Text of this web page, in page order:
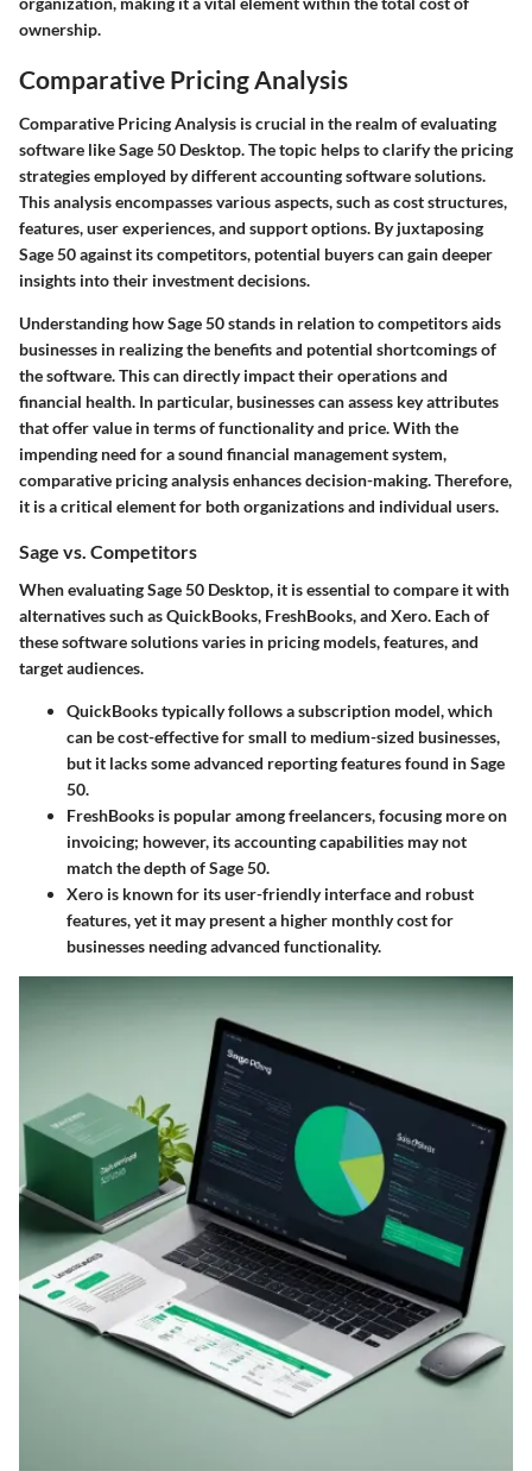
ownership.
Comparative Pricing Analysis
Comparative Pricing Analysis is crucial in the realm of evaluating
software like Sage 50 Desktop. The topic helps to clarify the pricing
strategies employed by different accounting software solutions.
This analysis encompasses various aspects, such as cost structures,
features, user experiences, and support options. By juxtaposing
Sage 50 against its competitors, potential buyers can gain deeper
insights into their investment decisions.
Understanding how Sage 50 stands in relation to competitors aids
businesses in realizing the benefitsand potential shortcomingsof
the software. This can directly impact their operations and
financial health. In particular, businesses can assess key attributes
that offer value in terms of functionality and price. With the
impending need for a sound financial management system,
comparative pricing analysis enhances decision-making. Therefore,
it is a critical element for both organizations and individual users.
Sage vs. Competitors
When evaluating Sage 50 Desktop, it is essential to compare it with
alternatives such as QuickBooks, FreshBooks, and Xero. Each of
these software solutions varies in pricing models, features, and
target audiences.
QuickBookstypically follows a subscription model, which
can be cost-effective for small to medium-sized businesses,
but it lacks some advanced reporting features found in Sage
50.
FreshBooks is popular among freelancers, focusing more on
invoicing; however, its accounting capabilities may not
match the depth of Sage 50.
Xero is known for its user-friendly interface and robust
features, yet it may present a higher monthly cost for
businesses needing advanced functionality.